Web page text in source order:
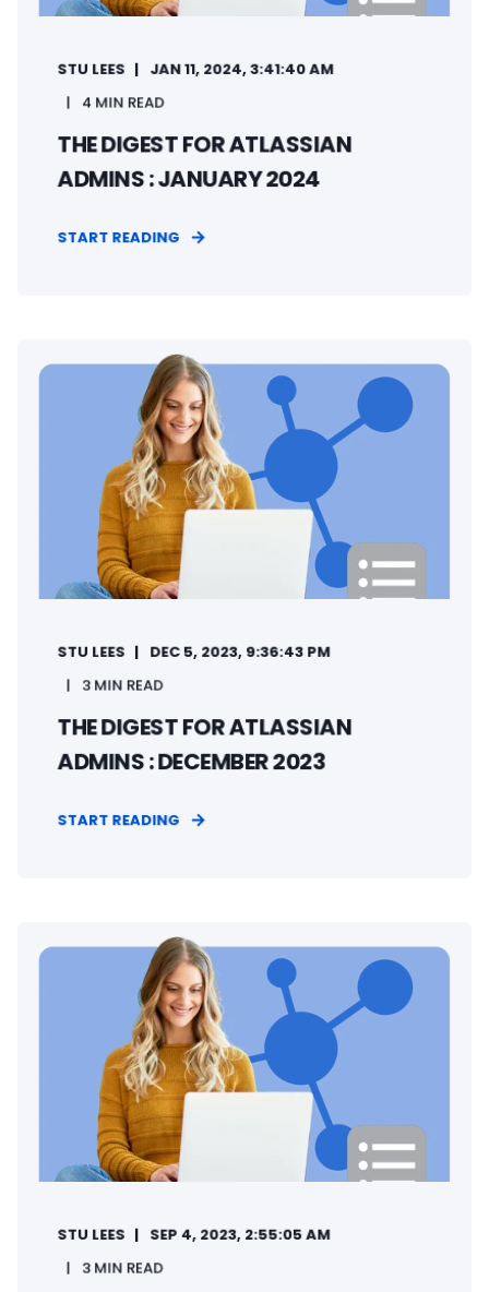
STU LEES
JAN 11, 2024, 3:41:40 AM
4 MIN READ
THE DIGEST FOR ATLASSIAN
ADMINS : JANUARY 2024
START READING
STU LEES
DEC 5, 2023, 9:36:43 PM
3 MIN READ
THE DIGEST FOR ATLASSIAN
ADMINS : DECEMBER 2023
START READING
STU LEES
SEP 4, 2023, 2:55:05 AM
3 MIN READ